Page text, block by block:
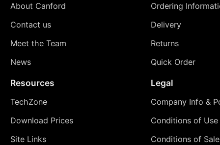
About Canford
Contact us
Meet the Team
News
Ordering
Delivery
Returns
Quick Order
Resources
TechZone
Download Prices
Site Links
Legal
Company Info &
Conditions of Use
Conditions of Sale